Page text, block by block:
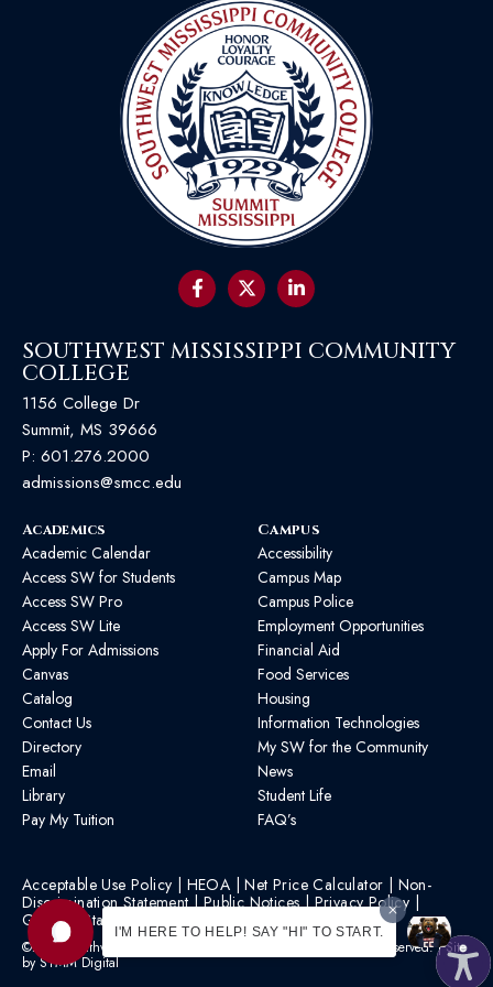
I'M HERE TO HELP! SAY "HI" TO START.
SOUTHWEST MISSISSIPPI COMMUNITY
COLLEGE
1156 College Dr
Summit, MS 39666
P: 601.276.2000
admissions@smcc.edu
Academics
Academic Calendar
Access SW for Students
Access SW Pro
Access SW Lite
Apply For Admissions
Canvas
Catalog
Contact Us
Directory
Email
Library
Pay My Tuition
Campus
Accessibility
Campus Map
Campus Police
Employment Opportunities
Financial Aid
Food Services
Housing
Information Technologies
My SW for the Community
News
Student Life
FAQ’s
Acceptable Use Policy | HEOA |Net Price Calculator | Non-
Discrimination Statement|Public Notices|Privacy Policy |
Graphic Standards
©2026 Southwest Mississippi Community College | All Rights Reserved. | Site
bySTMM Digital